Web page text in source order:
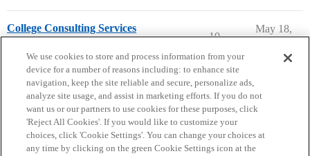
College Consulting Services
10
May 18,
Home Categories Guidelines Terms of Service
We use cookies to store and process information from your
device for a number of reasons including: to enhance site
navigation, keep the site reliable and secure, personalize ads,
analyze site usage, and assist in marketing efforts. If you do not
want us or our partners to use cookies for these purposes, click
'Reject All Cookies'. If you would like to customize your
choices, click 'Cookie Settings'. You can change your choices at
any time by clicking on the green Cookie Settings icon at the